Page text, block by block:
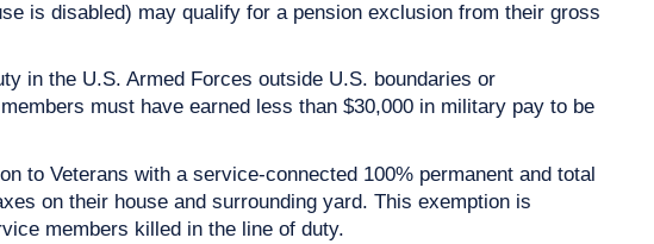
is disabled) may qualify for a pension exclusion from their gross
in the U.S. Armed Forces outside U.S. boundaries or
must have earned less than $30,000 in military pay to be
to Veterans with a service-connected 100% permanent and total
on their house and surrounding yard. This exemption is
members killed in the line of duty.